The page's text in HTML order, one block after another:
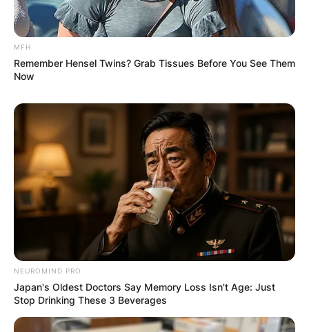
MFH
Remember Hensel Twins? Grab Tissues Before You See Them
Now
NEUROMIND PRO
Japan's Oldest Doctors Say Memory Loss Isn't Age: Just
Stop Drinking These 3 Beverages